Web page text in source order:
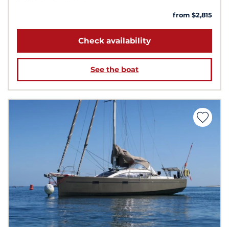
from $2,815
Check availability
See the boat